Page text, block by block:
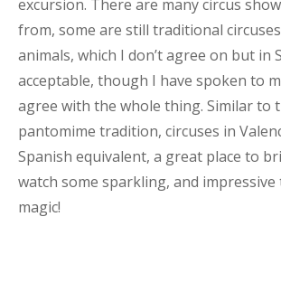
excursion. There are many circus
from, some are still traditional
animals, which I don’t agree on but in
acceptable, though I have spoken to
agree with the whole thing. Similar to
pantomime tradition, circuses in
Spanish equivalent, a great place to
watch some sparkling, and impressive
magic!